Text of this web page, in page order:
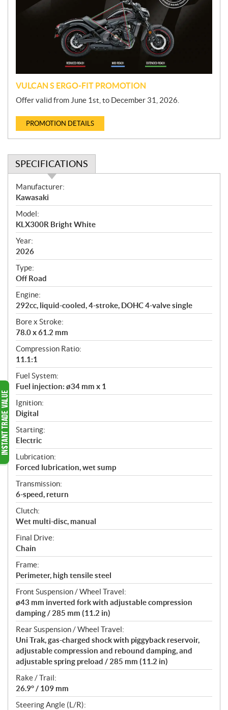
VULCAN S ERGO-FIT PROMOTION
Offer valid from June 1st, to December 31, 2026.
PROMOTION DETAILS
SPECIFICATIONS
S
p
e
c
i
f
i
c
a
t
i
o
n
s
Manufacturer:
Kawasaki
Model:
KLX300R Bright White
Year:
2026
Type:
Off Road
Engine:
292cc, liquid-cooled, 4-stroke, DOHC 4-valve single
Bore x Stroke:
78.0 x 61.2 mm
Compression Ratio:
11.1:1
Fuel System:
Fuel injection: ø34 mm x 1
Ignition:
Digital
Starting:
Electric
Lubrication:
Forced lubrication, wet sump
Transmission:
6-speed, return
Clutch:
Wet multi-disc, manual
Final Drive:
Chain
Frame:
Perimeter, high tensile steel
Front Suspension / Wheel Travel:
ø43 mm inverted fork with adjustable compression
damping / 285 mm (11.2 in)
Rear Suspension / Wheel Travel:
Uni Trak, gas-charged shock with piggyback reservoir,
adjustable compression and rebound damping, and
adjustable spring preload / 285 mm (11.2 in)
Rake / Trail:
26.9° / 109 mm
Steering Angle (L/R):